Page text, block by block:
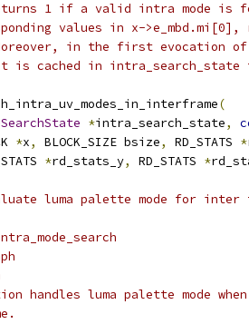
1 if a valid intra mode is
values in x-
in the first evocation
is cached in
(
*intra_search_state,
*x, BLOCK_SIZE bsize, RD_STATS *
*rd_stats_y, RD_STATS *
luma palette mode for inter
handles luma palette mode